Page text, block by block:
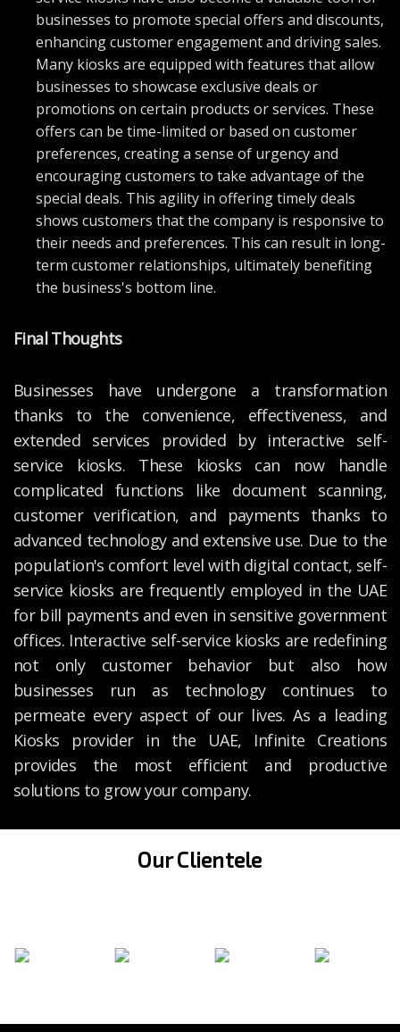
businesses to promote special offers and discounts,
enhancing customer engagement and driving sales.
Many kiosks are equipped with features that allow
businesses to showcase exclusive deals or
promotions on certain products or services. These
offers can be time-limited or based on customer
preferences, creating a sense of urgency and
encouraging customers to take advantage of the
special deals. This agility in offering timely deals
shows customers that the company is responsive to
their needs and preferences. This can result in long-
term customer relationships, ultimately benefiting
the business's bottom line.
Final Thoughts
Businesses have undergone a transformation
thanks to the convenience, effectiveness, and
extended services provided by interactive self-
service kiosks. These kiosks can now handle
complicated functions like document scanning,
customer verification, and payments thanks to
advanced technology and extensive use. Due to the
population's comfort level with digital contact, self-
service kiosks are frequently employed in the UAE
for bill payments and even in sensitive government
offices. Interactive self-service kiosks are redefining
not only customer behavior but also how
businesses run as technology continues to
permeate every aspect of our lives. As a leading
Kiosks provider in the UAE, Infinite Creations
provides the most efficient and productive
solutions to grow your company.
Our Clientele